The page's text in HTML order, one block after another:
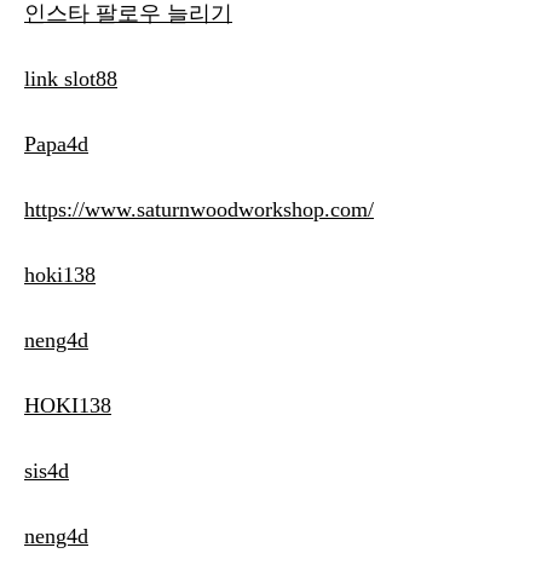
인스타 팔로우 늘리기
link slot88
Papa4d
https://www.saturnwoodworkshop.com/
hoki138
neng4d
HOKI138
sis4d
neng4d